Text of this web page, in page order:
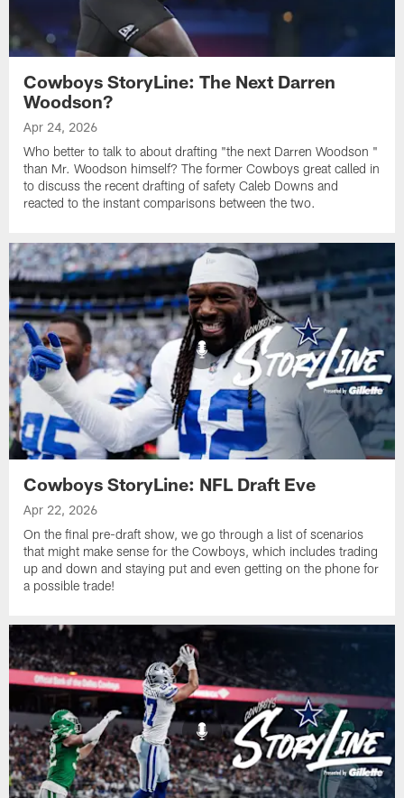
Cowboys StoryLine: The Next Darren
Woodson?
Apr 24, 2026
Who better to talk to about drafting "the next Darren Woodson "
than Mr. Woodson himself? The former Cowboys great called in
to discuss the recent drafting of safety Caleb Downs and
reacted to the instant comparisons between the two.
Cowboys StoryLine: NFL Draft Eve
Apr 22, 2026
On the final pre-draft show, we go through a list of scenarios
that might make sense for the Cowboys, which includes trading
up and down and staying put and even getting on the phone for
a possible trade!